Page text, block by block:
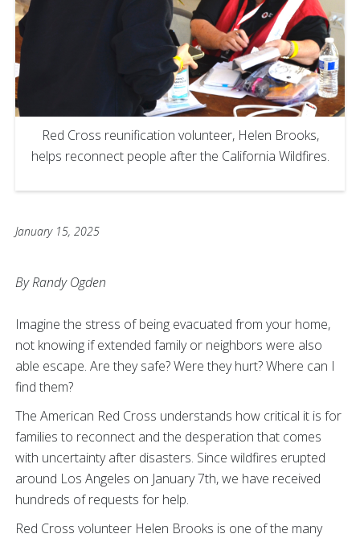
Red Cross reunification volunteer, Helen Brooks,
helps reconnect people after the California Wildfires.
January 15, 2025
By Randy Ogden
Imagine the stress of being evacuated from your home,
not knowing if extended family or neighbors were also
able escape. Are they safe? Were they hurt? Where can I
find them?
The American Red Cross understands how critical it is for
families to reconnect and the desperation that comes
with uncertainty after disasters. Since wildfires erupted
around Los Angeles on January 7th, we have received
hundreds of requests for help.
Red Cross volunteer Helen Brooks is one of the many